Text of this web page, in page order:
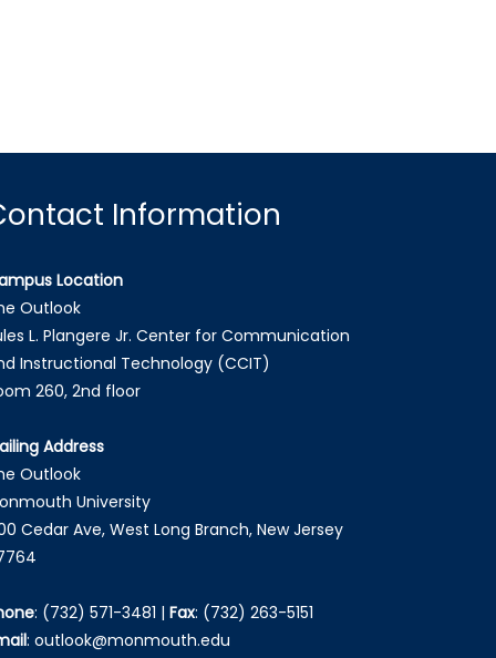
Information
Location
Outlook
L. Plangere Jr. Center for Communication
Instructional Technology (CCIT)
260, 2nd floor
Address
Outlook
University
Cedar Ave, West Long Branch, New Jersey
: (732) 571-3481 | Fax: (732) 263-5151
: outlook@monmouth.edu